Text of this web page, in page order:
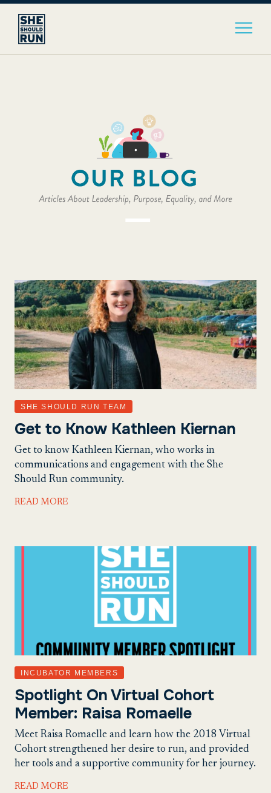
SHE SHOULD RUN TEAM
Get to Know Kathleen Kiernan
Get to know Kathleen Kiernan, who works in
communications and engagement with the She
Should Run community.
READ MORE
INCUBATOR MEMBERS
Spotlight On Virtual Cohort
Member: Raisa Romaelle
Meet Raisa Romaelle and learn how the 2018 Virtual
Cohort strengthened her desire to run, and provided
her tools and a supportive community for her journey.
READ MORE